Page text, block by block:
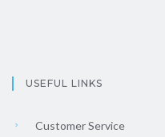
USEFUL LINKS
Customer Service